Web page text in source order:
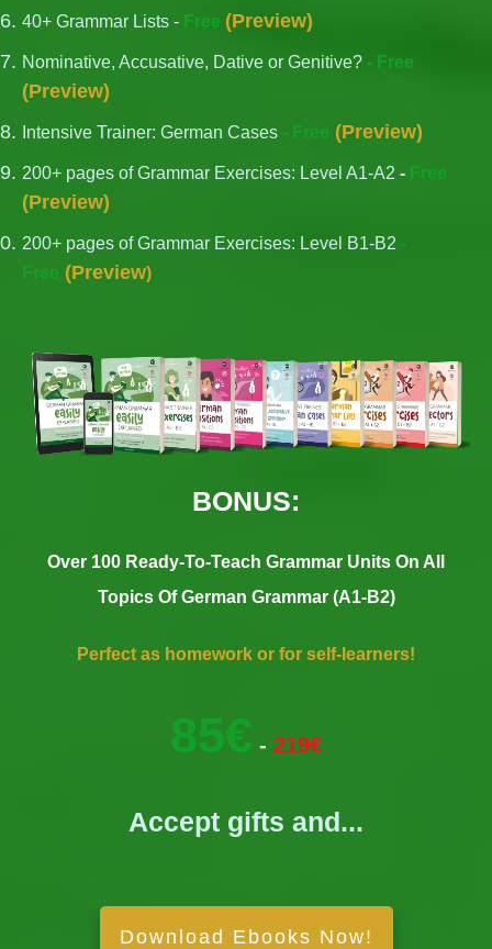
40+ Grammar Lists - Free (Preview)
Nominative, Accusative, Dative or Genitive? - Free
(Preview)
Intensive Trainer: German Cases - Free (Preview)
200+ pages of Grammar Exercises: Level A1-A2 - Free
(Preview)
200+ pages of Grammar Exercises: Level B1-B2 -
Free (Preview)
BONUS:
Over 100 Ready-To-Teach Grammar Units On All
Topics Of German Grammar (A1-B2)
Perfect as homework or for self-learners!
85€ - 219€
Accept gifts and...
Download Ebooks Now!